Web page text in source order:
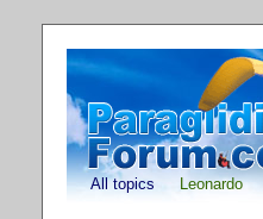
All topics Leonardo